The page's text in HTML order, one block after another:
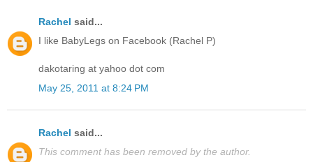
Rachel said...
I like BabyLegs on Facebook (Rachel P)
dakotaring at yahoo dot com
May 25, 2011 at 8:24 PM
Rachel said...
This comment has been removed by the author.